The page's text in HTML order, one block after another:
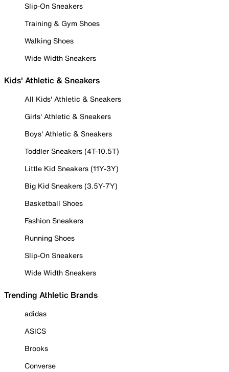
Slip-On Sneakers
Training & Gym Shoes
Walking Shoes
Wide Width Sneakers
Kids' Athletic & Sneakers
All Kids' Athletic & Sneakers
Girls' Athletic & Sneakers
Boys' Athletic & Sneakers
Toddler Sneakers (4T-10.5T)
Little Kid Sneakers (11Y-3Y)
Big Kid Sneakers (3.5Y-7Y)
Basketball Shoes
Fashion Sneakers
Running Shoes
Slip-On Sneakers
Wide Width Sneakers
Trending Athletic Brands
adidas
ASICS
Brooks
Converse